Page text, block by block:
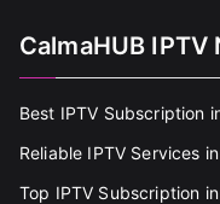
CalmaHUB IPTV
Best IPTV Subscription
Reliable IPTV Services
Top IPTV Subscription